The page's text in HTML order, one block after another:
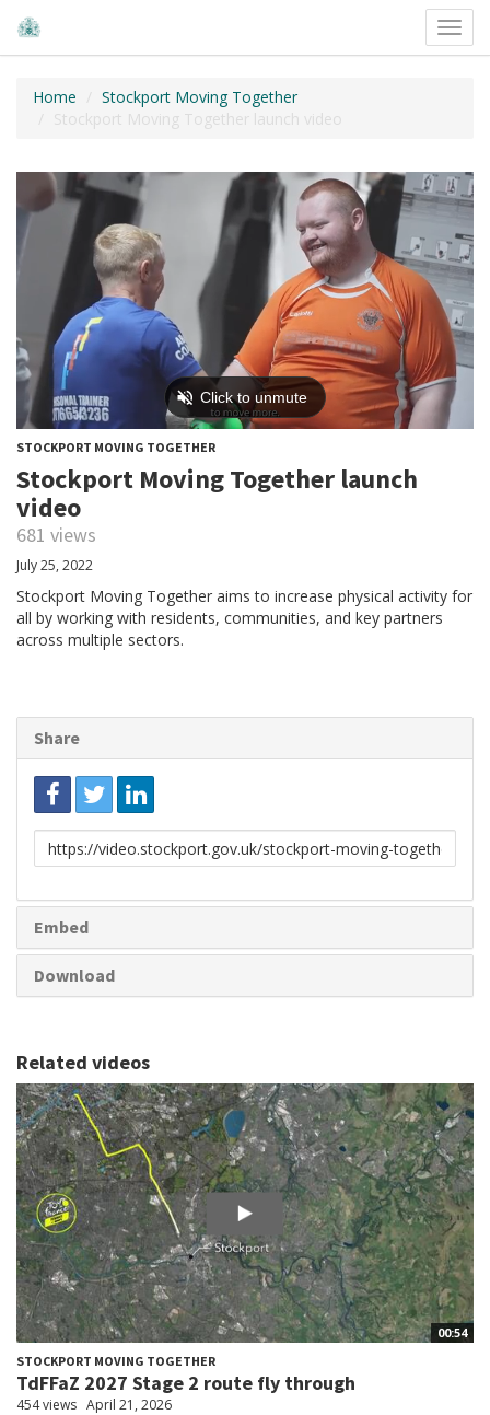
Home
Stockport Moving Together
Stockport Moving Together launch video
STOCKPORT MOVING TOGETHER
Stockport Moving Together launch
video
681 views
July 25, 2022
Stockport Moving Together aims to increase physical activity for
all by working with residents, communities, and key partners
across multiple sectors.
Share
Link
to
Embed
Download
Related videos
00:54
STOCKPORT MOVING TOGETHER
TdFFaZ 2027 Stage 2 route fly through
454 views April 21, 2026